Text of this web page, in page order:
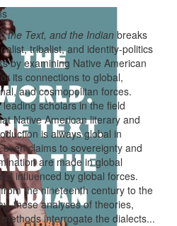
the Text, and the Indianbreaks
tribalist, and identity-politics
by examining Native American
its connections to global,
and cosmopolitan forces.
leading scholars in the field
Native American literary and
is always global in
claims to sovereignty and
are made in global
influenced by global forces.
the nineteenth century to the
these analyses of theories,
interrogate the dialects...